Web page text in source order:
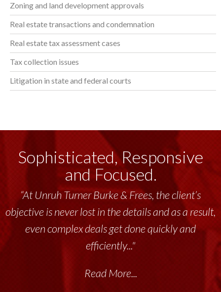
Zoning and land development approvals
Real estate transactions and condemnation
Real estate tax assessment cases
Tax collection issues
Litigation in state and federal courts
Sophisticated, Responsive
and Focused.
“At Unruh Turner Burke & Frees, the client’s
objective is never lost in the details and as a result,
even complex deals get done quickly and
efficiently..."
Read More...